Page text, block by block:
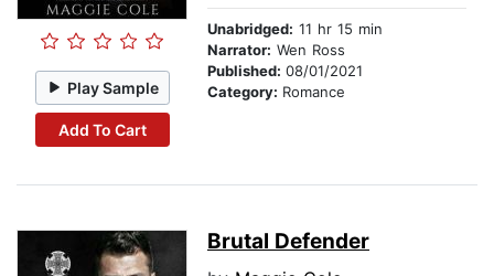
Play Sample
Add To Cart
Unabridged: 11 hr 15 min
Narrator: Wen Ross
Published: 08/01/2021
Category: Romance
Brutal Defender